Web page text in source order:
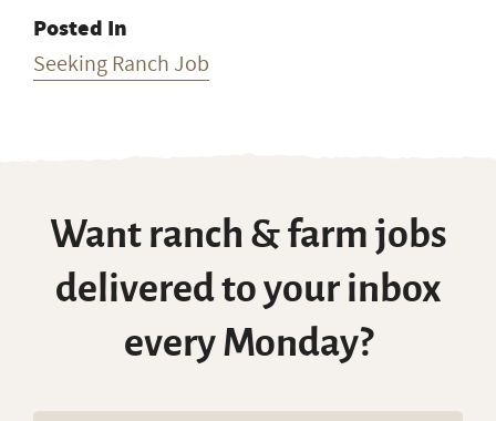
Posted In
Seeking Ranch Job
Want ranch & farm jobs
delivered to your inbox
every Monday?